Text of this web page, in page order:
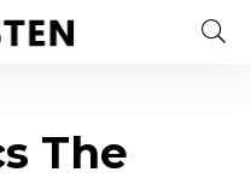
The